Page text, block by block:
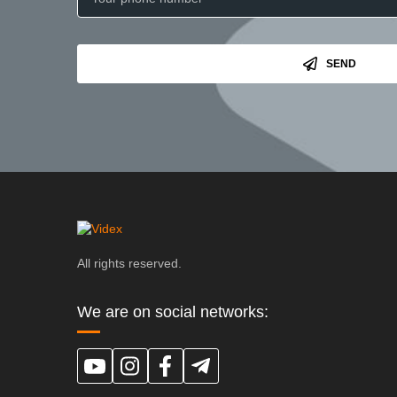
SEND
All rights reserved.
We are on social networks: